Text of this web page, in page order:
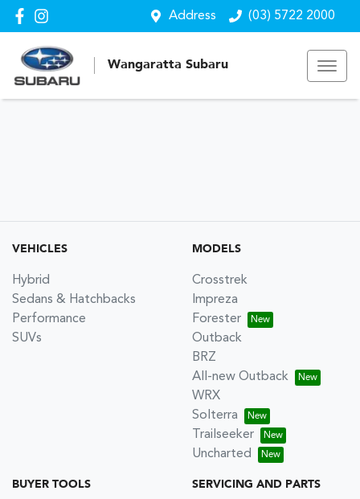
Address (03) 5722 2000
Wangaratta Subaru
VEHICLES
Hybrid
Sedans & Hatchbacks
Performance
SUVs
MODELS
Crosstrek
Impreza
Forester
Outback
BRZ
All-new Outback
WRX
Solterra
Trailseeker
Uncharted
BUYER TOOLS SERVICING AND PARTS